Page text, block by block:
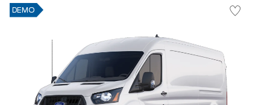
DEMO